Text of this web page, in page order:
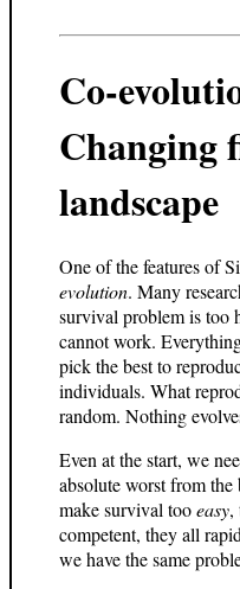
Co-
Changing
landscape
One of the features of
evolution. Many
survival problem is too
cannot work.
pick the best to
individuals. What
random. Nothing
Even at the start, we
absolute worst from
make survival tooeasy,
competent, they all
we have the same